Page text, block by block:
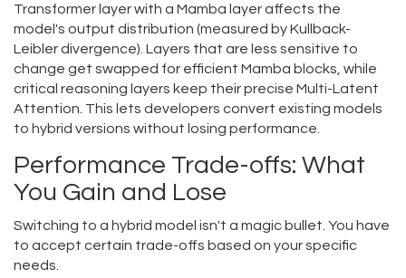
Transformer layer with a Mamba layer affects the
model's output distribution (measured by Kullback-
Leibler divergence). Layers that are less sensitive to
change get swapped for efficient Mamba blocks, while
critical reasoning layers keep their precise Multi-Latent
Attention. This lets developers convert existing models
to hybrid versions without losing performance.
Performance Trade-offs: What
You Gain and Lose
Switching to a hybrid model isn't a magic bullet. You have
to accept certain trade-offs based on your specific
needs.